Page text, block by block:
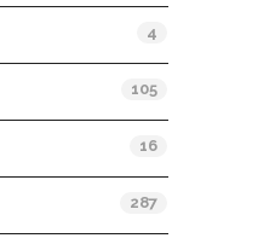
4
105
16
287